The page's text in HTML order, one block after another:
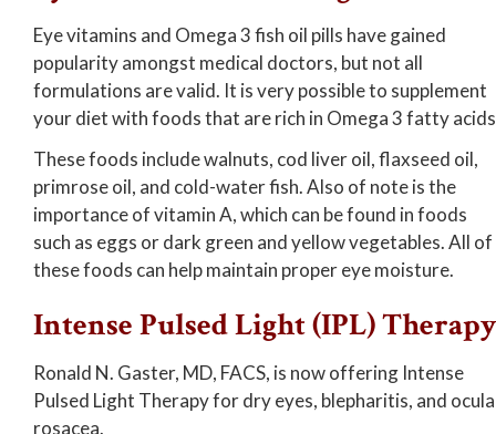
Eye vitamins and Omega 3 fish oil pills have gained
popularity amongst medical doctors, but not all
formulations are valid. It is very possible to supplement
your diet with foods that are rich in Omega 3 fatty
These foods include walnuts, cod liver oil, flaxseed oil,
primrose oil, and cold-water fish. Also of note is the
importance of vitamin A, which can be found in foods
such as eggs or dark green and yellow vegetables. All of
these foods can help maintain proper eye moisture.
Intense Pulsed Light (IPL) Therapy
Ronald N. Gaster, MD, FACS, is now offering Intense
Pulsed Light Therapy for dry eyes, blepharitis, and
rosacea.